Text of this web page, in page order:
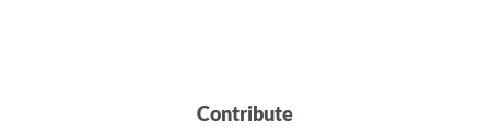
Contribute